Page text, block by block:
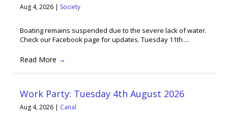
Aug 4, 2026 | Society
Boating remains suspended due to the severe lack of water.
Check our Facebook page for updates. Tuesday 11th ...
Read More →
Work Party: Tuesday 4th August 2026
Aug 4, 2026 | Canal